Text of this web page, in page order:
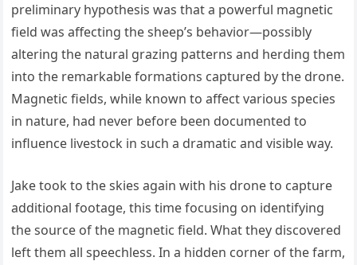
preliminary hypothesis was that a powerful magnetic
field was affecting the sheep’s behavior—possibly
altering the natural grazing patterns and herding them
into the remarkable formations captured by the drone.
Magnetic fields, while known to affect various species
in nature, had never before been documented to
influence livestock in such a dramatic and visible way.
Jake took to the skies again with his drone to capture
additional footage, this time focusing on identifying
the source of the magnetic field. What they discovered
left them all speechless. In a hidden corner of the farm,